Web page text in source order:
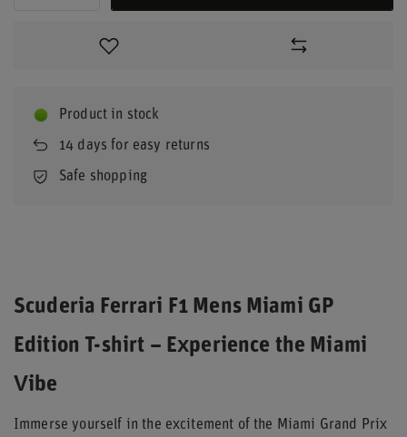
Product in stock
14 days for easy returns
Safe shopping
Scuderia Ferrari F1 Mens Miami GP
Edition T-shirt – Experience the Miami
Vibe
Immerse yourself in the excitement of the Miami Grand Prix